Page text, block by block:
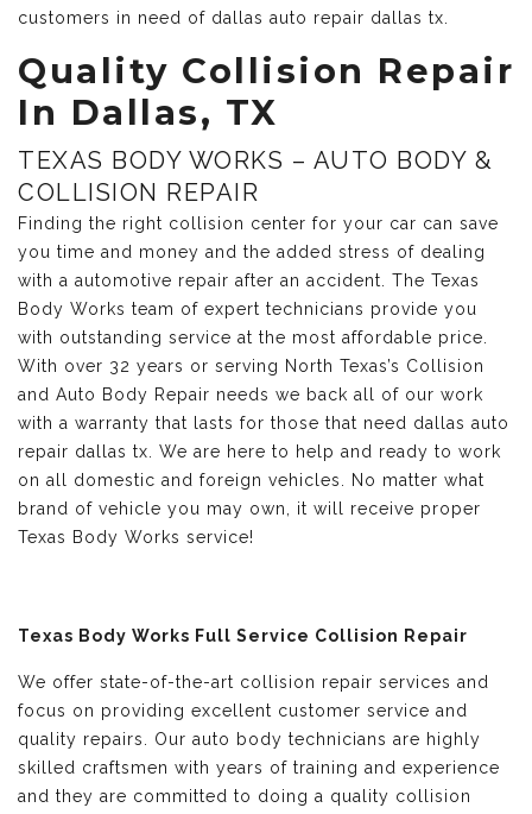
customers in need of dallas auto repair dallas tx.
Quality Collision Repair
In Dallas, TX
TEXAS BODY WORKS – AUTO BODY &
COLLISION REPAIR
Finding the right collision center for your car can save
you time and money and the added stress of dealing
with a automotive repair after an accident. The Texas
Body Works team of expert technicians provide you
with outstanding service at the most affordable price.
With over 32 years or serving North Texas’s Collision
and Auto Body Repair needs we back all of our work
with a warranty that lasts for those that need dallas auto
repair dallas tx. We are here to help and ready to work
on all domestic and foreign vehicles. No matter what
brand of vehicle you may own, it will receive proper
Texas Body Works service!
Texas Body Works Full Service Collision Repair
We offer state-of-the-art collision repair services and
focus on providing excellent customer service and
quality repairs. Our auto body technicians are highly
skilled craftsmen with years of training and experience
and they are committed to doing a quality collision